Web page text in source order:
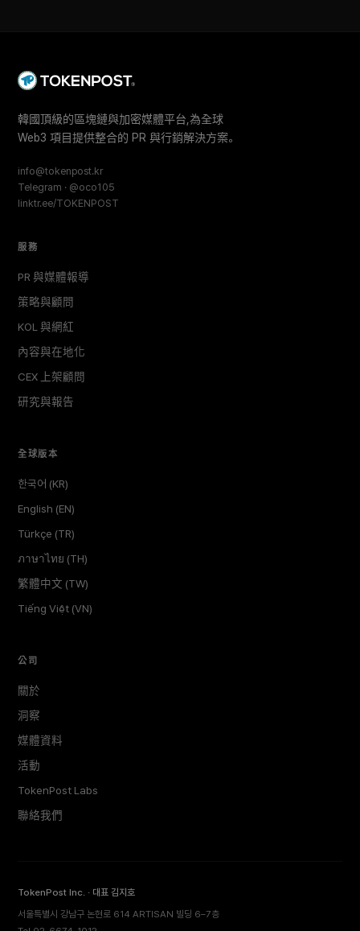
韓國頂級的區塊鏈與加密媒體平台,為全球
Web3 項目提供整合的 PR 與行銷解決方案。
info@tokenpost.kr
Telegram · @oco105
linktr.ee/TOKENPOST
服務
PR 與媒體報導
策略與顧問
KOL 與網紅
內容與在地化
CEX 上架顧問
研究與報告
全球版本
한국어 (KR)
English (EN)
Türkçe (TR)
ภาษาไทย (TH)
繁體中文 (TW)
Tiếng Việt (VN)
公司
關於
洞察
媒體資料
活動
TokenPost Labs
聯絡我們
TokenPost Inc. · 대표 김지호
서울특별시 강남구 논현로 614 ARTISAN 빌딩 6–7층